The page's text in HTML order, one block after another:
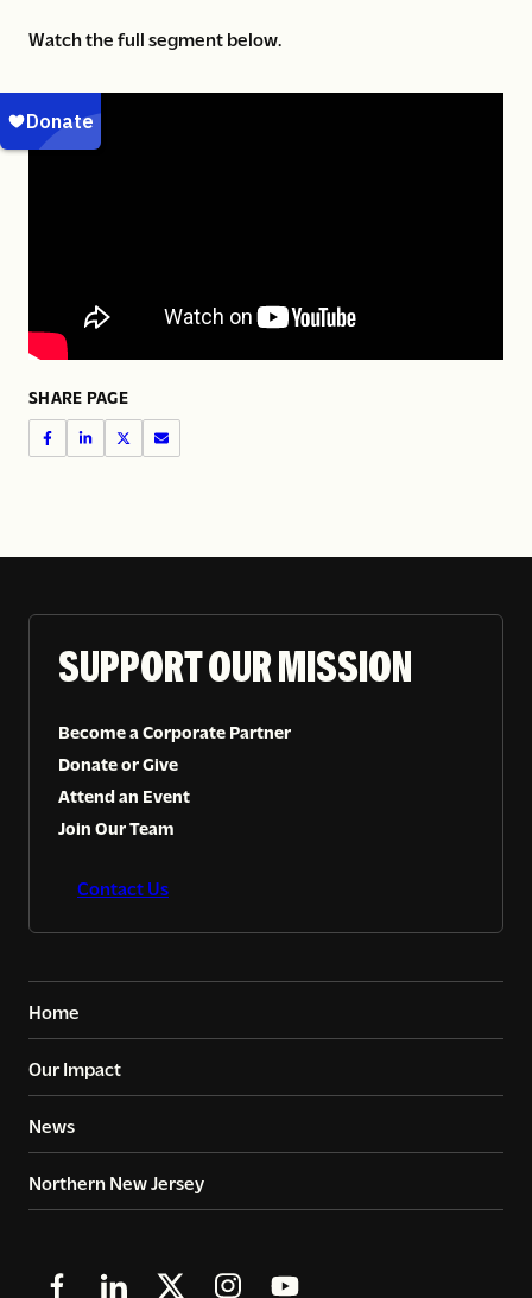
Watch the full segment below.
SHARE PAGE
SUPPORT OUR MISSION
Become a Corporate Partner
Donate or Give
Attend an Event
Join Our Team
Contact Us
Home
Our Impact
News
Northern New Jersey